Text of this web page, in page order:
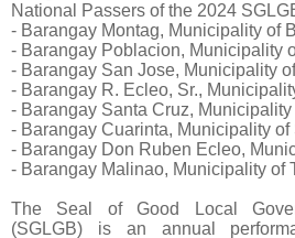
National Passers of the 2024
- Barangay Montag, Municipality of
- Barangay Poblacion, Municipality
- Barangay San Jose, Municipality
- Barangay R. Ecleo, Sr.,
- Barangay Santa Cruz, Municipality
- Barangay Cuarinta, Municipality of
- Barangay Don Ruben Ecleo,
- Barangay Malinao, Municipality of
The Seal of Good Local
(SGLGB) is an annual